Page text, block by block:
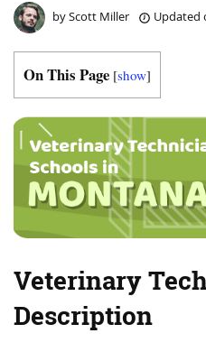
byScott Miller Updated
On This Page [show]
Veterinary
Description